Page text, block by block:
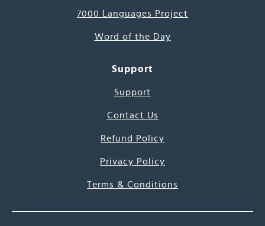
7000 Languages Project
Word of the Day
Support
Support
Contact Us
Refund Policy
Privacy Policy
Terms & Conditions